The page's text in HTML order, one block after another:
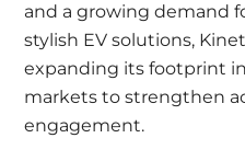
and a growing demand
stylish EV solutions,
expanding its footprint
markets to strengthen
engagement.